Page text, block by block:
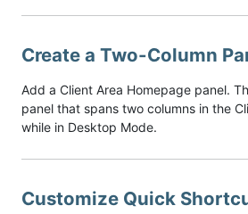
Create a Two-Column
Add a Client Area Homepage panel.
panel that spans two columns in the
while in Desktop Mode.
Customize Quick